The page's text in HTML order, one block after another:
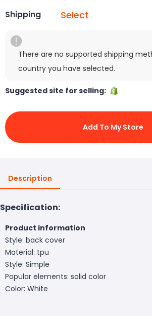
Shipping Select
There are no supported shipping
country you have selected.
Suggested site for selling:
Add To My Store
Description
Specification:
Product information
Style: back cover
Material: tpu
Style: Simple
Popular elements: solid color
Color: White